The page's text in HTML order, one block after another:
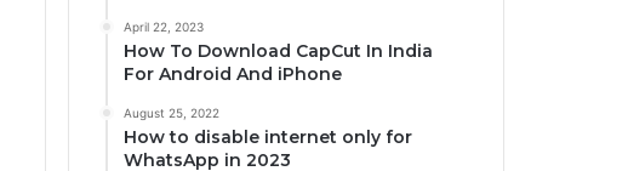
April 22, 2023
How To Download CapCut In India
For Android And iPhone
August 25, 2022
How to disable internet only for
WhatsApp in 2023